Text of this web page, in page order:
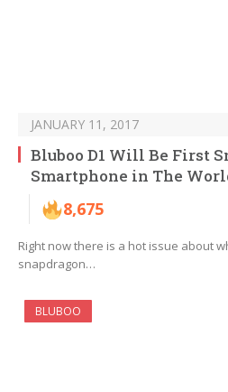
JANUARY 11, 2017
Bluboo D1 Will Be First
Smartphone in The
8,675
Right now there is a hot issue about
snapdragon…
BLUBOO